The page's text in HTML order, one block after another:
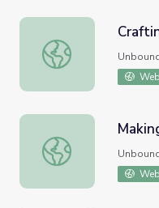
Crafting A
Making Evidence-